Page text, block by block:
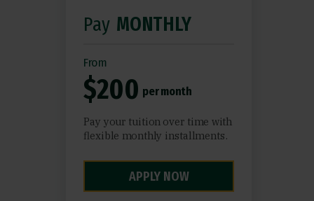
From
APPLY NOW
Pay your tuition over time with
flexible monthly installments.
Pay MONTHLY
per month
$200